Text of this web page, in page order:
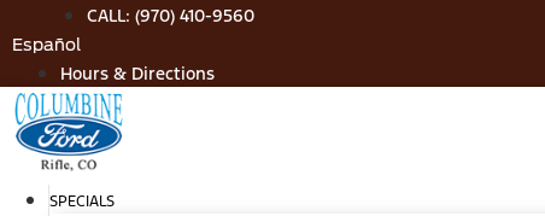
to
content
CALL: (970) 410-9560
Español
Hours & Directions
SPECIALS